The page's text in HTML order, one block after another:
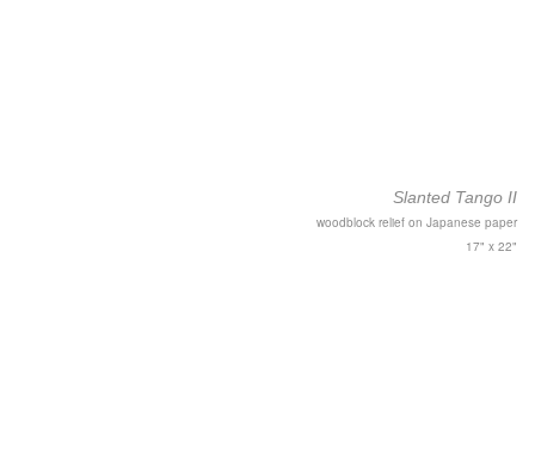
Slanted Tango II
woodblock relief on Japanese paper
17" x 22"